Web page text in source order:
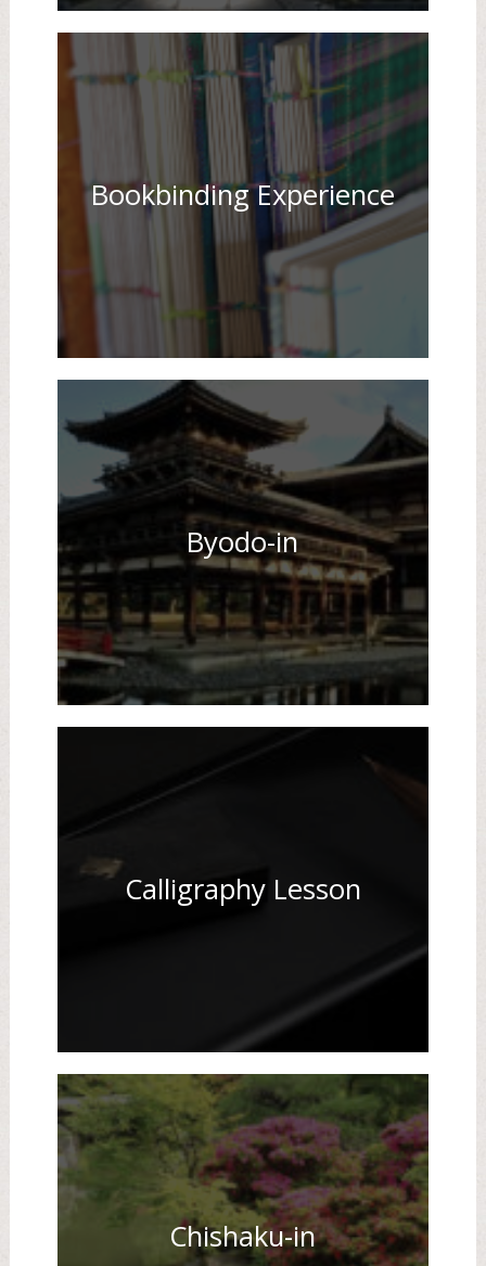
Bookbinding Experience
Byodo-in
Calligraphy Lesson
Chishaku-in